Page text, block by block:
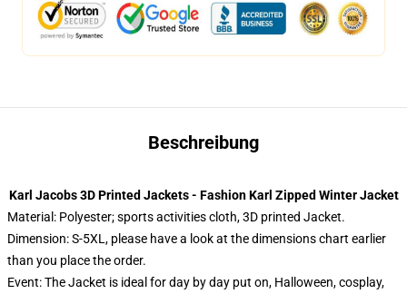
Beschreibung
Karl Jacobs 3D Printed Jackets - Fashion Karl Zipped Winter Jacket
Material: Polyester; sports activities cloth, 3D printed Jacket.
Dimension: S-5XL, please have a look at the dimensions chart earlier
than you place the order.
Event: The Jacket is ideal for day by day put on, Halloween, cosplay,